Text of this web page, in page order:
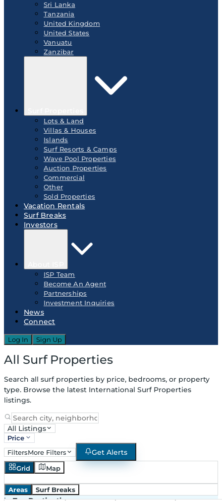
Sri Lanka
Tanzania
United Kingdom
United States
Vanuatu
Zanzibar
Lots & Land
Villas & Houses
Islands
Surf Resorts & Camps
Wave Pool Properties
Auction Properties
Commercial
Other
Sold Properties
Vacation Rentals
Surf Breaks
Investors
ISP Team
Become An Agent
Partnerships
Investment Inquiries
News
Connect
Log In Sign Up
All Surf Properties
Search all surf properties by price, bedrooms, or property
type. Browse the latest International Surf Properties
listings.
All Listings
Price
FiltersMore Filters Get Alerts
Grid Map
Areas Surf Breaks